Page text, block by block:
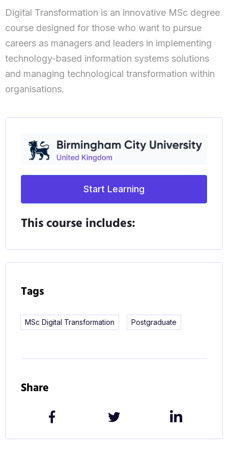
Digital Transformation is an innovative MSc degree
course designed for those who want to pursue
careers as managers and leaders in implementing
technology-based information systems solutions
and managing technological transformation within
organisations.
Start Learning
This course includes:
Tags
MSc Digital Transformation Postgraduate
Share